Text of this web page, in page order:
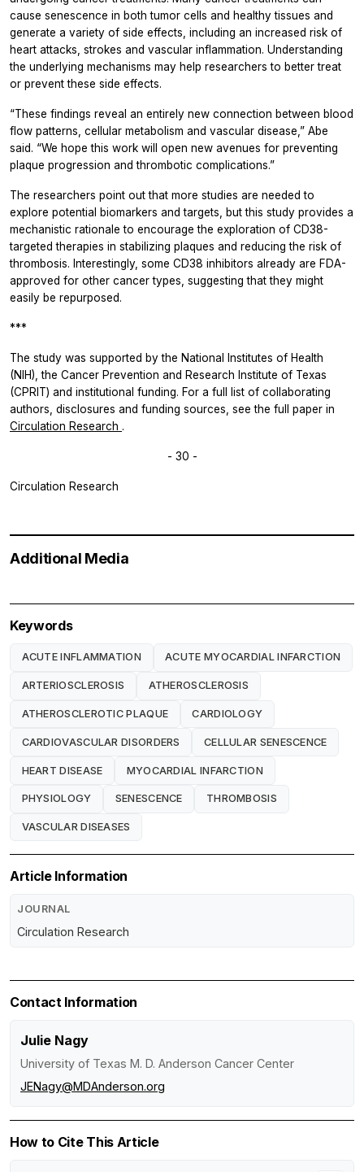
cause senescence in both tumor cells and healthy tissues and
generate a variety of side effects, including an increased risk of
heart attacks, strokes and vascular inflammation. Understanding
the underlying mechanisms may help researchers to better treat
or prevent these side effects.
“These findings reveal an entirely new connection between blood
flow patterns, cellular metabolism and vascular disease,” Abe
said. “We hope this work will open new avenues for preventing
plaque progression and thrombotic complications.”
The researchers point out that more studies are needed to
explore potential biomarkers and targets, but this study provides a
mechanistic rationale to encourage the exploration of CD38-
targeted therapies in stabilizing plaques and reducing the risk of
thrombosis. Interestingly, some CD38 inhibitors already are FDA-
approved for other cancer types, suggesting that they might
easily be repurposed.
***
The study was supported by the National Institutes of Health
(NIH), the Cancer Prevention and Research Institute of Texas
(CPRIT) and institutional funding. For a full list of collaborating
authors, disclosures and funding sources, see the full paper in
Circulation Research .
- 30 -
Circulation Research
Additional Media
Keywords
ACUTE INFLAMMATION ACUTE MYOCARDIAL INFARCTION
ARTERIOSCLEROSIS ATHEROSCLEROSIS
ATHEROSCLEROTIC PLAQUE CARDIOLOGY
CARDIOVASCULAR DISORDERS CELLULAR SENESCENCE
HEART DISEASE MYOCARDIAL INFARCTION
PHYSIOLOGY SENESCENCE THROMBOSIS
VASCULAR DISEASES
Article Information
JOURNAL
Circulation Research
Contact Information
Julie Nagy
University of Texas M. D. Anderson Cancer Center
JENagy@MDAnderson.org
How to Cite This Article